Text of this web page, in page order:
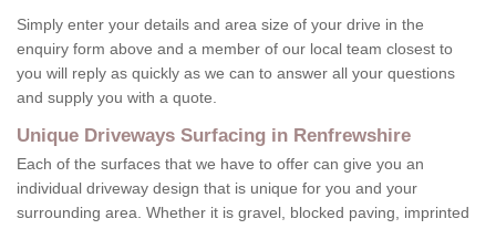
Simply enter your details and area size of your drive in the
enquiry form above and a member of our local team closest to
you will reply as quickly as we can to answer all your questions
and supply you with a quote.
Unique Driveways Surfacing in Renfrewshire
Each of the surfaces that we have to offer can give you an
individual driveway design that is unique for you and your
surrounding area. Whether it is gravel, blocked paving, imprinted